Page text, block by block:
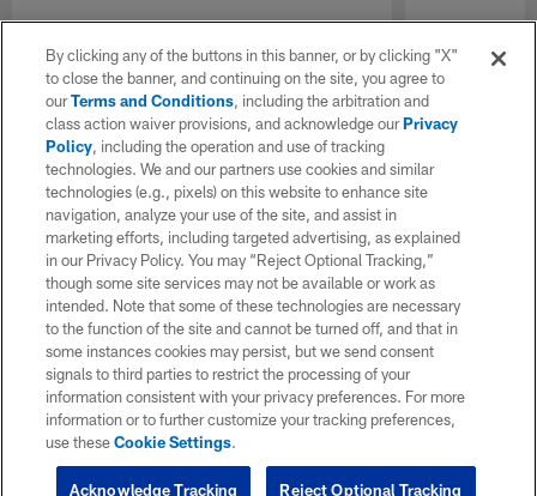
By clicking any of the buttons in this banner, or by clicking "X"
to close the banner, and continuing on the site, you agree to
ourTerms and Conditions, including the arbitration and
class action waiver provisions, and acknowledge ourPrivacy
Policy, including the operation and use of tracking
technologies. We and our partners use cookies and similar
technologies (e.g., pixels) on this website to enhance site
navigation, analyze your use of the site, and assist in
marketing efforts, including targeted advertising, as explained
in our Privacy Policy. You may “Reject Optional Tracking,”
though some site services may not be available or work as
intended. Note that some of these technologies are necessary
to the function of the site and cannot be turned off, and that in
some instances cookies may persist, but we send consent
signals to third parties to restrict the processing of your
information consistent with your privacy preferences. For more
information or to further customize your tracking preferences,
use theseCookie Settings.
Reject Optional Tracking
Acknowledge Tracking